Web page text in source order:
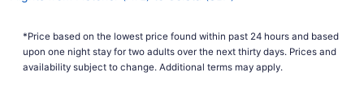
Flights from Windsor Locks (BDL) to Goleta (SBA)
Flights from Bakersfield (BFL) to Goleta (SBA)
*Price based on the lowest price found within past 24 hours and based
upon one night stay for two adults over the next thirty days. Prices and
availability subject to change. Additional terms may apply.